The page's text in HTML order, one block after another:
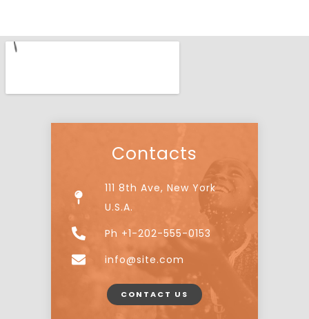
Contacts
111 8th Ave, New York
U.S.A.
Ph +1-202-555-0153
info@site.com
CONTACT US